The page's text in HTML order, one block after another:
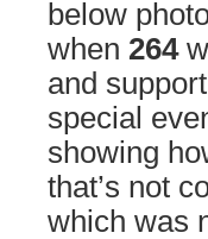
below
when 264
and
special
showing
that’s not
which was